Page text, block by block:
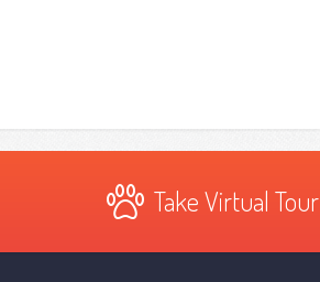
Take Virtual Tour